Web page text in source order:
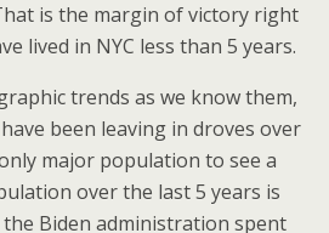
is the margin of victory right
lived in NYC less than 5 years.
trends as we know them,
been leaving in droves over
major population to see a
over the last 5 years is
Biden administration spent